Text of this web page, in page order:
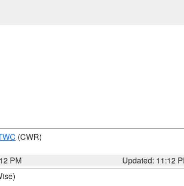
(CWR)
PM
Updated: 11:12